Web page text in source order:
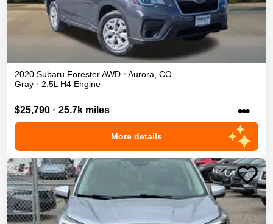
2020 Subaru ForesterAWD • Aurora CO
Gray • 2.5L H4 Engine
$25,790 • 25.7k miles •••
More details